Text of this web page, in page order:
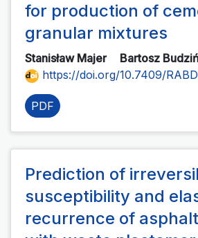
for production of
granular mixtures
Stanisław Majer Bartosz
https://doi.org/10.7409/
PDF
Prediction of
susceptibility and
recurrence of